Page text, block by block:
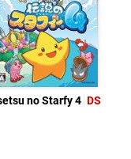
no Starfy 4 DS